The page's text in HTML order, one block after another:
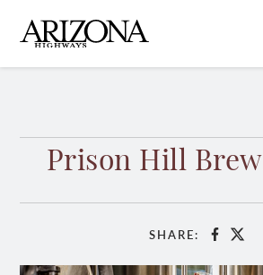
main
content
Prison Hill
SHARE: Facebook
X